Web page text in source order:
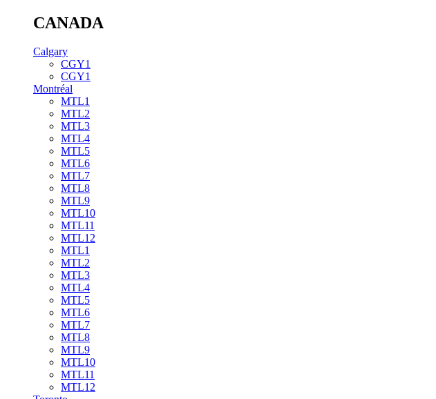
CANADA
Calgary
CGY1
CGY1
Montréal
MTL1
MTL2
MTL3
MTL4
MTL5
MTL6
MTL7
MTL8
MTL9
MTL10
MTL11
MTL12
MTL1
MTL2
MTL3
MTL4
MTL5
MTL6
MTL7
MTL8
MTL9
MTL10
MTL11
MTL12